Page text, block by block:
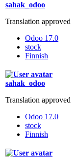
sahak_odoo
Translation approved
Odoo 17.0
stock
Finnish
sahak_odoo
Translation approved
Odoo 17.0
stock
Finnish